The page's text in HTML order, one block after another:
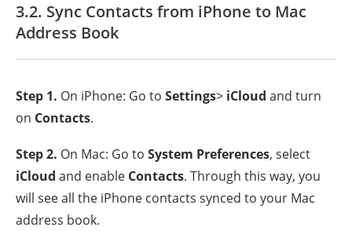
3.2. Sync Contacts from iPhone to Mac
Address Book
Step 1. On iPhone: Go to Settings> iCloud and turn
on Contacts.
Step 2. On Mac: Go to System Preferences, select
iCloud and enable Contacts. Through this way, you
will see all the iPhone contacts synced to your Mac
address book.